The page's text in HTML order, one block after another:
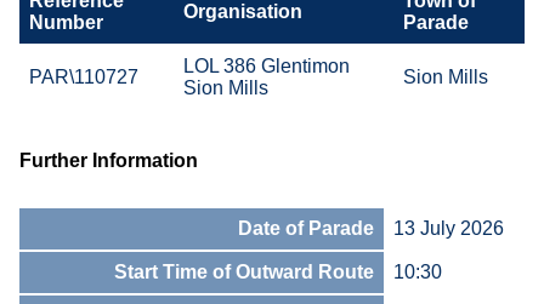
Number
Organisation
Parade
PAR\110727
LOL 386 Glentimon
Sion Mills
Sion Mills
Further Information
Date of Parade 13 July 2026
Start Time of Outward Route 10:30